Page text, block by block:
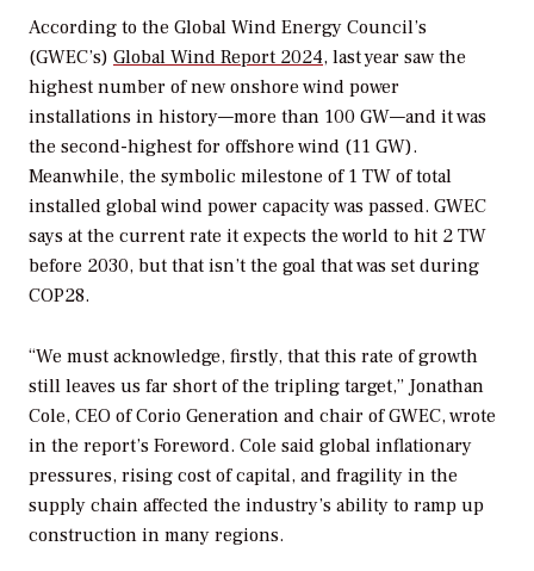
According to the Global Wind Energy Council’s
(GWEC’s) Global Wind Report 2024, last year saw the
highest number of new onshore wind power
installations in history—more than 100 GW—and it was
the second-highest for offshore wind (11 GW).
Meanwhile, the symbolic milestone of 1 TW of total
installed global wind power capacity was passed. GWEC
says at the current rate it expects the world to hit 2 TW
before 2030, but that isn’t the goal that was set during
COP28.
“We must acknowledge, firstly, that this rate of growth
still leaves us far short of the tripling target,” Jonathan
Cole, CEO of Corio Generation and chair of GWEC, wrote
in the report’s Foreword. Cole said global inflationary
pressures, rising cost of capital, and fragility in the
supply chain affected the industry’s ability to ramp up
construction in many regions.